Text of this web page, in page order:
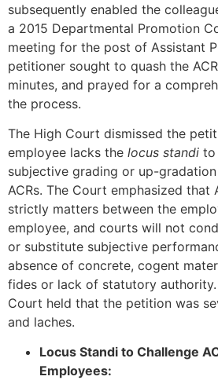
subsequently enabled the
a 2015 Departmental Promotion
meeting for the post of Assistant
petitioner sought to quash the
minutes, and prayed for a
the process.
The High Court dismissed the
employee lacks the locus standi to
subjective grading or up-gradation
ACRs. The Court emphasized that
strictly matters between the
employee, and courts will not
or substitute subjective
absence of concrete, cogent
fides or lack of statutory
Court held that the petition was
and laches.
Locus Standi to Challenge
Employees: